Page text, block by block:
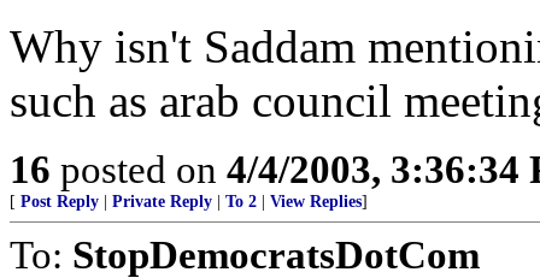
Why isn't Saddam
such as arab council
16 posted on 4/4/2003, 3:36:34
[ Post Reply Private Reply To 2 View Replies]
To: StopDemocratsDotCom